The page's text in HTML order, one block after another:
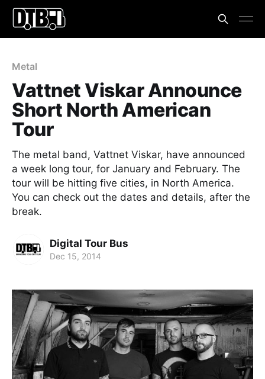
Metal
Vattnet Viskar Announce
Short North American
Tour
The metal band, Vattnet Viskar, have announced
a week long tour, for January and February. The
tour will be hitting five cities, in North America.
You can check out the dates and details, after the
break.
Digital Tour Bus
Dec 15, 2014